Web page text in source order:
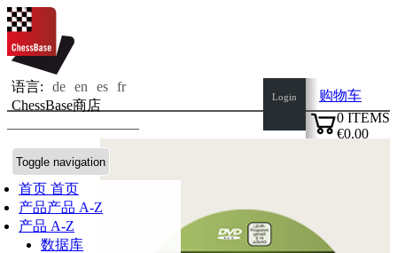
语言: de en es fr
ChessBase商店
Toggle navigation
首页 首页
产品产品 A-Z
产品 A-Z
数据库
Login
购物车
0 ITEMS
€0.00